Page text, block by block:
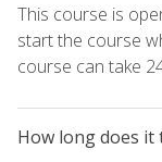
This course is
start the course
course can take
How long does it